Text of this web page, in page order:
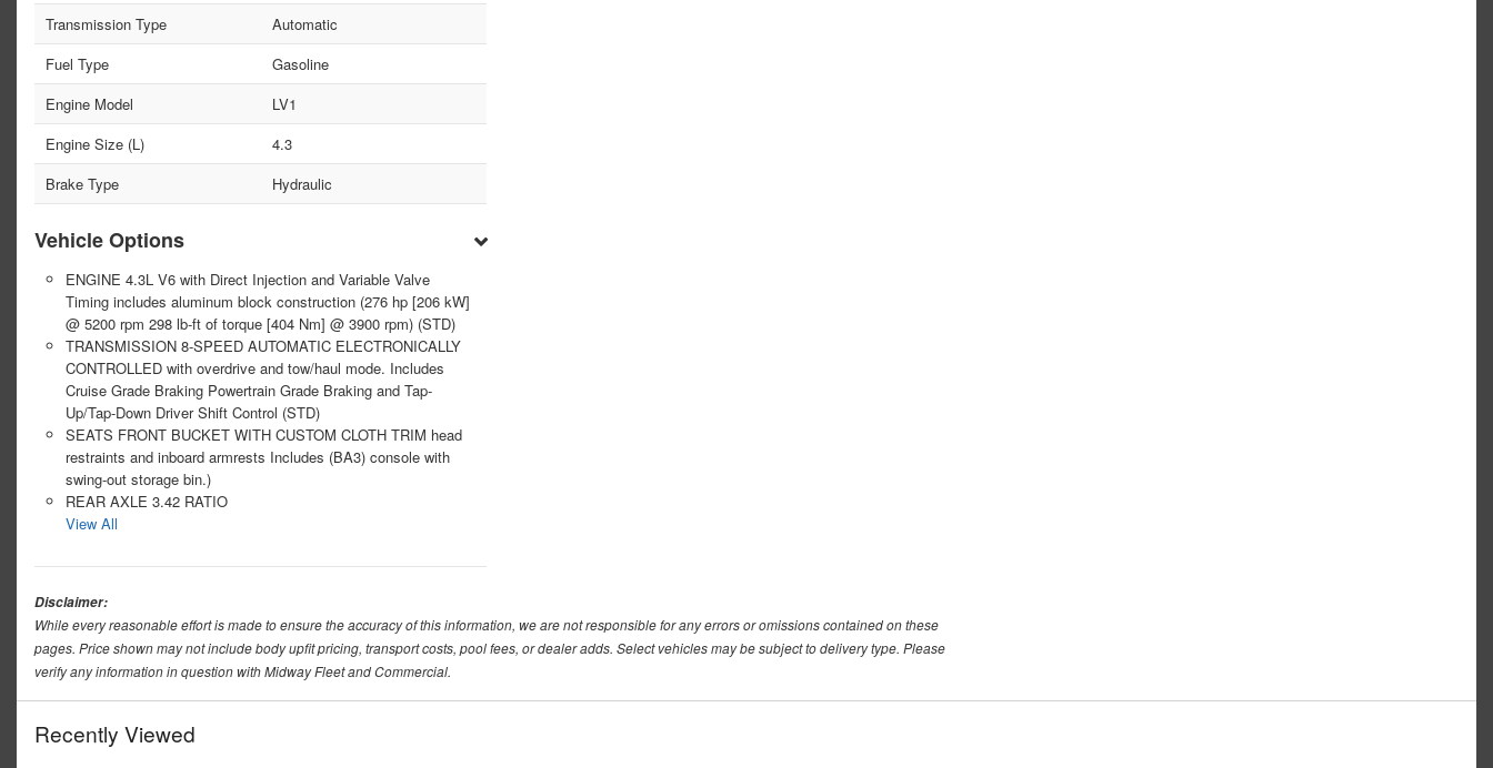
Transmission Type
Automatic
Fuel Type
Gasoline
Engine Model
LV1
Engine Size (L)
4.3
Brake Type
Hydraulic
Vehicle Options
ENGINE 4.3L V6 with Direct Injection and Variable Valve
Timing includes aluminum block construction (276 hp [206 kW]
@ 5200 rpm 298 lb-ft of torque [404 Nm] @ 3900 rpm) (STD)
TRANSMISSION 8-SPEED AUTOMATIC ELECTRONICALLY
CONTROLLED with overdrive and tow/haul mode. Includes
Cruise Grade Braking Powertrain Grade Braking and Tap-
Up/Tap-Down Driver Shift Control (STD)
SEATS FRONT BUCKET WITH CUSTOM CLOTH TRIM head
restraints and inboard armrests Includes (BA3) console with
swing-out storage bin.)
REAR AXLE 3.42 RATIO
View All
Disclaimer:
While every reasonable effort is made to ensure the accuracy of this information, we are not responsible for any errors or omissions contained on these
pages. Price shown may not include body upfit pricing, transport costs, pool fees, or dealer adds. Select vehicles may be subject to delivery type. Please
verify any information in question with Midway Fleet and Commercial.
Recently Viewed